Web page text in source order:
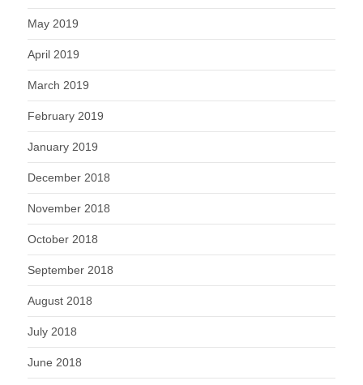
May 2019
April 2019
March 2019
February 2019
January 2019
December 2018
November 2018
October 2018
September 2018
August 2018
July 2018
June 2018